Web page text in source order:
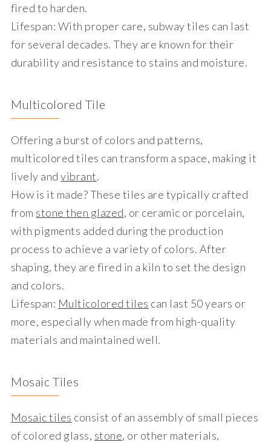
fired to harden.
Lifespan: With proper care, subway tiles can last
for several decades. They are known for their
durability and resistance to stains and moisture.
Multicolored Tile
Offering a burst of colors and patterns,
multicolored tiles can transform a space, making it
lively andvibrant.
How is it made?These tiles are typically crafted
from stone then glazed, or ceramic or porcelain,
with pigments added during the production
process to achieve a variety of colors. After
shaping, they are fired in a kiln to set the design
and colors.
Lifespan: Multicolored tiles can last 50 years or
more, especially when made from high-quality
materials and maintained well.
Mosaic Tiles
Mosaic tiles consist of an assembly of small pieces
of colored glass, stone, or other materials,